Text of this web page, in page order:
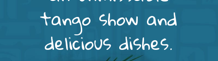
tango show and
delicious dishes.